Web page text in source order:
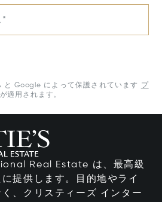
*
と Google によって保護されています
プ
が適用されます。
Real Estate は、最高級
提供します。目的地やライ
、クリスティーズ インター